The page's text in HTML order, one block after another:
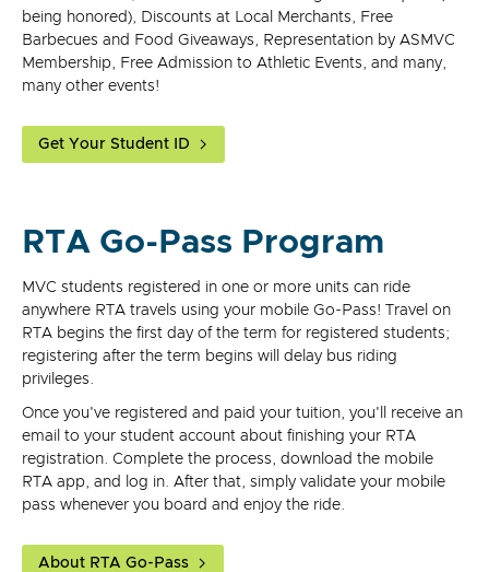
being honored), Discounts at Local Merchants, Free
Barbecues and Food Giveaways, Representation by ASMVC
Membership, Free Admission to Athletic Events, and many,
many other events!
Get Your Student ID
RTA Go-Pass Program
MVC students registered in one or more units can ride
anywhere RTA travels using your mobile Go-Pass! Travel on
RTA begins the first day of the term for registered students;
registering after the term begins will delay bus riding
privileges.
Once you've registered and paid your tuition, you'll receive an
email to your student account about finishing your RTA
registration. Complete the process, download the mobile
RTA app, and log in. After that, simply validate your mobile
pass whenever you board and enjoy the ride.
About RTA Go-Pass